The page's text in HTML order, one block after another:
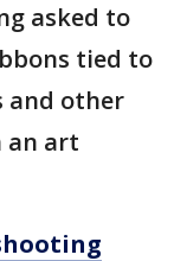
asked to
tied to
and other
an art